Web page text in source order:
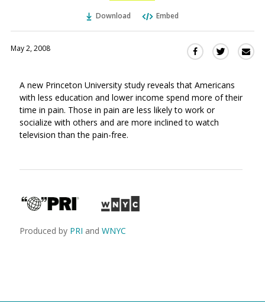
Download Embed
May 2, 2008
Share
Facebook
(Opens
in
a
Share
Twitter
(Opens
A new Princeton University study reveals that Americans
with less education and lower income spend more of their
time in pain. Those in pain are less likely to work or
socialize with others and are more inclined to watch
television than the pain-free.
Produced by PRI and WNYC